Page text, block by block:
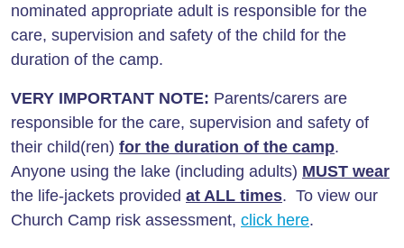
nominated appropriate adult is responsible for the
care, supervision and safety of the child for the
duration of the camp.
VERY IMPORTANT NOTE: Parents/carers are
responsible for the care, supervision and safety of
their child(ren) for the duration of the camp.
Anyone using the lake (including adults) MUST wear
the life-jackets provided at ALL times. To view our
Church Camp risk assessment, click here.